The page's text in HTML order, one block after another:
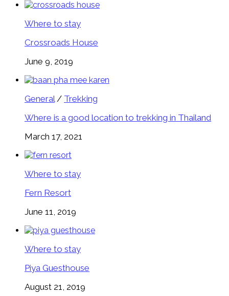
Where to stay
Crossroads House
June 9, 2019
General / Trekking
Where is a good location to trekking in Thailand
March 17, 2021
Where to stay
Fern Resort
June 11, 2019
Where to stay
Piya Guesthouse
August 21, 2019